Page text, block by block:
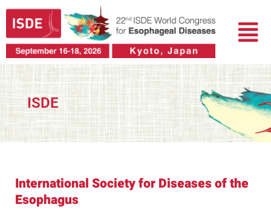
Skip
content
Menu
ISDE
International Society for Diseases of the
Esophagus